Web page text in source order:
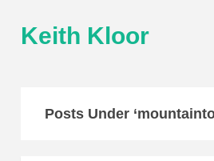
Keith Kloor
Posts Under